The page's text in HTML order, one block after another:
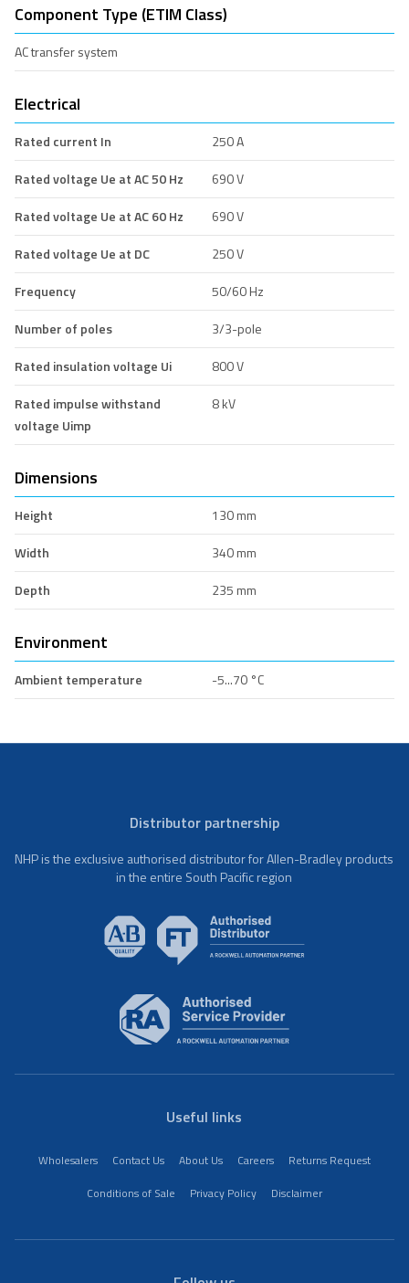
Component Type (ETIM Class)
AC transfer system
Electrical
Rated current In
250 A
Rated voltage Ue at AC 50 Hz
690 V
Rated voltage Ue at AC 60 Hz
690 V
Rated voltage Ue at DC
250 V
Frequency
50/60 Hz
Number of poles
3/3-pole
Rated insulation voltage Ui
800 V
Rated impulse withstand
voltage Uimp
8 kV
Dimensions
Height
130 mm
Width
340 mm
Depth
235 mm
Environment
Ambient temperature -5...70 °C
Distributor partnership
NHP is the exclusive authorised distributor for Allen-Bradley products
in the entire South Pacific region
Useful links
Wholesalers Contact Us About Us Careers
Returns Request
Conditions of Sale
Privacy Policy Disclaimer